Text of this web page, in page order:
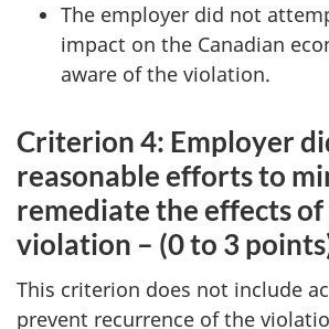
The employer did not
impact on the Canadian
aware of the violation.
Criterion 4: Employer
reasonable efforts to
remediate the effects
violation – (0 to 3
This criterion does not include
prevent recurrence of the